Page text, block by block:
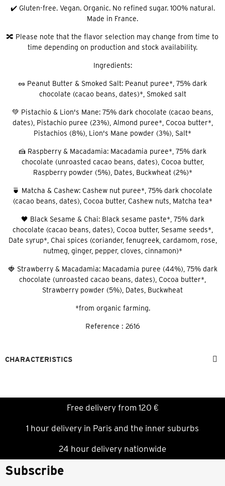
✔️ Gluten-free. Vegan. Organic. No refined sugar. 100% natural.
Made in France.
🔀 Please note that the flavor selection may change from time to
time depending on production and stock availability.
Ingredients:
🥜 Peanut Butter & Smoked Salt: Peanut puree*, 75% dark
chocolate (cacao beans, dates)*, Smoked salt
💚 Pistachio & Lion's Mane: 75% dark chocolate (cacao beans,
dates), Pistachio puree (23%), Almond puree*, Cocoa butter*,
Pistachios (8%), Lion's Mane powder (3%), Salt*
🍰 Raspberry & Macadamia: Macadamia puree*, 75% dark
chocolate (unroasted cacao beans, dates), Cocoa butter,
Raspberry powder (5%), Dates, Buckwheat (2%)*
🍵 Matcha & Cashew: Cashew nut puree*, 75% dark chocolate
(cacao beans, dates), Cocoa butter, Cashew nuts, Matcha tea*
🖤 Black Sesame & Chai: Black sesame paste*, 75% dark
chocolate (cacao beans, dates), Cocoa butter, Sesame seeds*,
Date syrup*, Chai spices (coriander, fenugreek, cardamom, rose,
nutmeg, ginger, pepper, cloves, cinnamon)*
🍓 Strawberry & Macadamia: Macadamia puree (44%), 75% dark
chocolate (unroasted cacao beans, dates), Cocoa butter*,
Strawberry powder (5%), Dates, Buckwheat
*from organic farming.
Reference : 2616
CHARACTERISTICS
Free delivery from 120 €
1 hour delivery in Paris and the inner suburbs
24 hour delivery nationwide
Subscribe